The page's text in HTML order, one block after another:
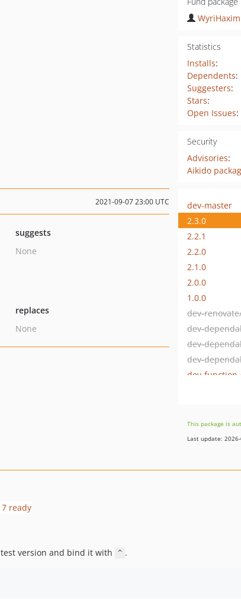
Statistics
Installs:
Dependents:
Suggesters:
Stars:
Open Issues:
Security
Advisories:
Aikido
2021-09-07 23:00 UTC
suggests
None
replaces
None
dev-master
2.3.0
2.2.1
2.2.0
2.1.0
2.0.0
1.0.0
dev-
dev-
dev-
This package is
Last update:
version and bind it with ^ .